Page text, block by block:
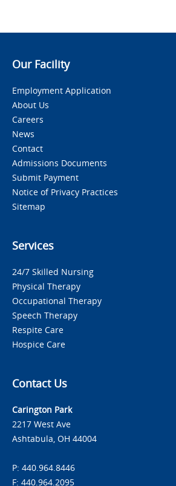
Our Facility
Employment Application
About Us
Careers
News
Contact
Admissions Documents
Submit Payment
Notice of Privacy Practices
Sitemap
Services
24/7 Skilled Nursing
Physical Therapy
Occupational Therapy
Speech Therapy
Respite Care
Hospice Care
Contact Us
Carington Park
2217 West Ave
Ashtabula, OH 44004
P: 440.964.8446
F: 440.964.2095